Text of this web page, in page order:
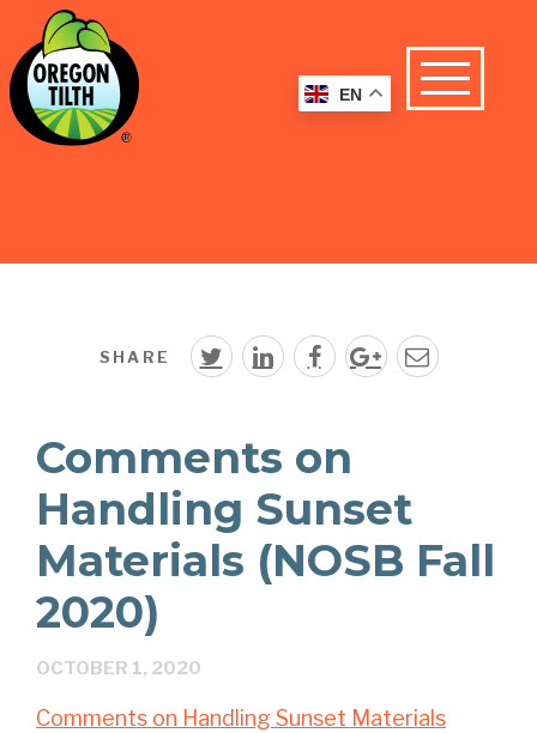
SHARE
Comments on
Handling Sunset
Materials (NOSB Fall
2020)
OCTOBER 1, 2020
Comments on Handling Sunset Materials
EN